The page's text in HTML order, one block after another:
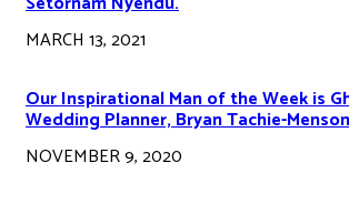
MARCH 13, 2021
Our Inspirational Man of the Week is
Wedding Planner, Bryan Tachie-
NOVEMBER 9, 2020